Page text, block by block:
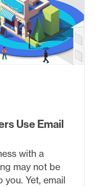
Use Email
with a
may not be
Yet, email